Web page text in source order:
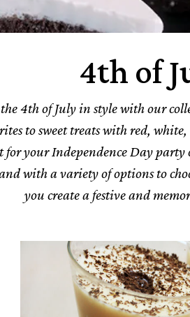
4th of
4th of July in style with our
to sweet treats with red, white,
for your Independence Day
with a variety of options to
you create a festive and